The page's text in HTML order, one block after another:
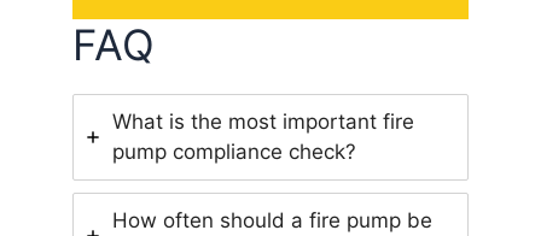
FAQ
What is the most important fire
pump compliance check?
How often should a fire pump be